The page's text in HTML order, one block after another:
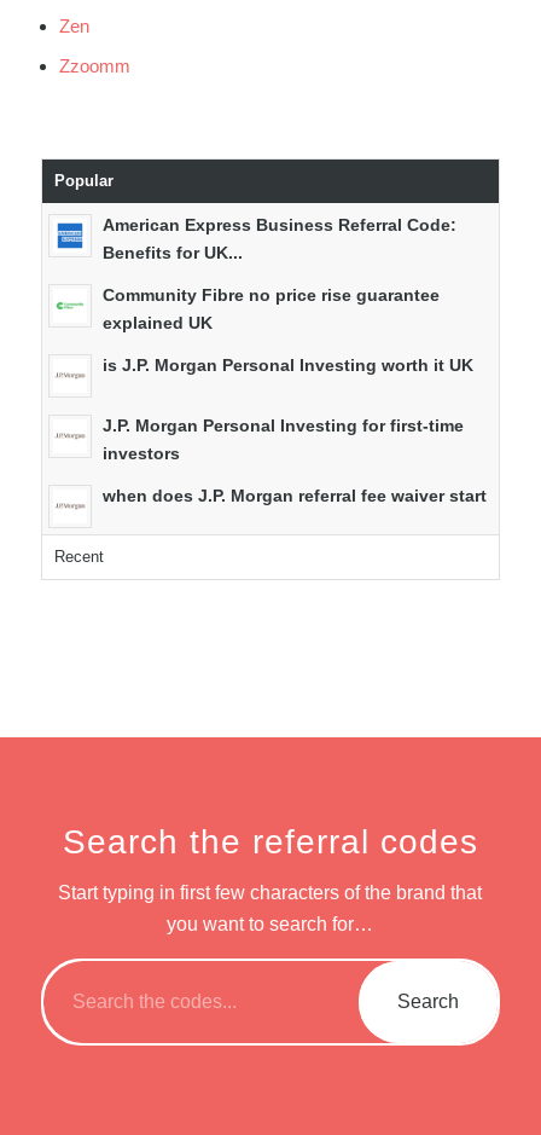
Zen
Zzoomm
Popular
American Express Business Referral Code:
Benefits for UK...
Community Fibre no price rise guarantee
explained UK
is J.P. Morgan Personal Investing worth it UK
J.P. Morgan Personal Investing for first-time
investors
when does J.P. Morgan referral fee waiver start
Recent
Search the referral codes
Start typing in first few characters of the brand that
you want to search for…